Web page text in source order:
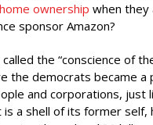
home ownership when
sponsor Amazon?
the “conscience of
the democrats became a
and corporations, just
is a shell of its former self,